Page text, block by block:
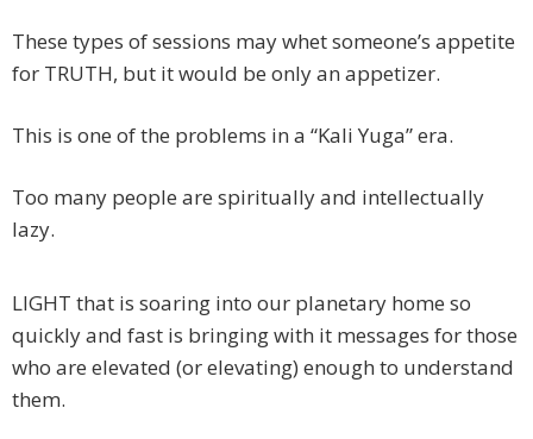
These types of sessions may whet someone’s appetite
for TRUTH, but it would be only an appetizer.
This is one of the problems in a “Kali Yuga” era.
Too many people are spiritually and intellectually
lazy.
LIGHT that is soaring into our planetary home so
quickly and fast is bringing with it messages for those
who are elevated (or elevating) enough to understand
them.